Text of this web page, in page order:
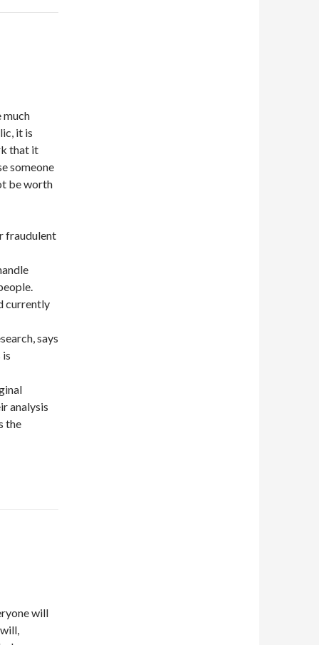
much
it is
that it
someone
be worth
fraudulent
currently
says
is
analysis
the
will